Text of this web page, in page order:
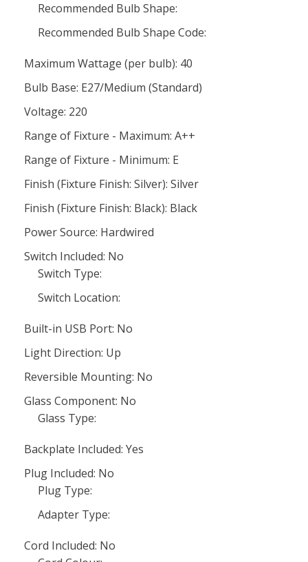
Recommended Bulb Shape:
Recommended Bulb Shape Code:
Maximum Wattage (per bulb): 40
Bulb Base: E27/Medium (Standard)
Voltage: 220
Range of Fixture - Maximum: A++
Range of Fixture - Minimum: E
Finish (Fixture Finish: Silver): Silver
Finish (Fixture Finish: Black): Black
Power Source: Hardwired
Switch Included: No
Switch Type:
Switch Location:
Built-in USB Port: No
Light Direction: Up
Reversible Mounting: No
Glass Component: No
Glass Type:
Backplate Included: Yes
Plug Included: No
Plug Type:
Adapter Type:
Cord Included: No